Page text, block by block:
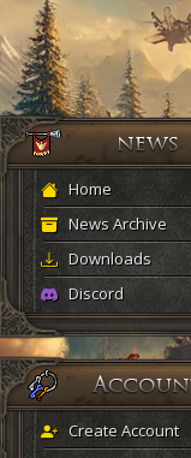
Home
News Archive
Downloads
Discord
Create Account